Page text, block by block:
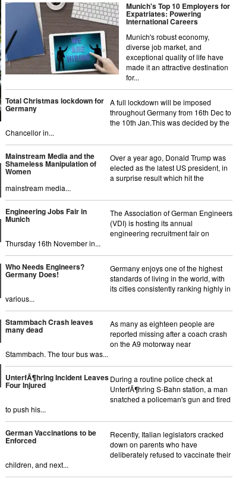
Munich's Top 10 Employers for
Expatriates: Powering
International Careers
Munich's robust economy,
diverse job market, and
exceptional quality of life have
made it an attractive destination
for...
Total Christmas lockdown for
Germany
A full lockdown will be imposed
throughout Germany from 16th Dec to
the 10th Jan.This was decided by the
Chancellor in...
Mainstream Media and the
Shameless Manipulation of
Women
Over a year ago, Donald Trump was
elected as the latest US president, in
a surprise result which hit the
mainstream media...
Engineering Jobs Fair in
Munich
The Association of German Engineers
(VDI) is hosting its annual
engineering recruitment fair on
Thursday 16th November in...
Who Needs Engineers?
Germany Does!
Germany enjoys one of the highest
standards of living in the world, with
its cities consistently ranking highly in
various...
Stammbach Crash leaves
many dead
As many as eighteen people are
reported missing after a coach crash
on the A9 motorway near
Stammbach. The tour bus was...
UnterfÃ¶hring Incident Leaves
Four Injured
During a routine police check at
UnterfÃ¶hring S-Bahn station, a man
snatched a policeman's gun and tired
to push his...
German Vaccinations to be
Enforced
Recently, Italian legislators cracked
down on parents who have
deliberately refused to vaccinate their
children, and next...